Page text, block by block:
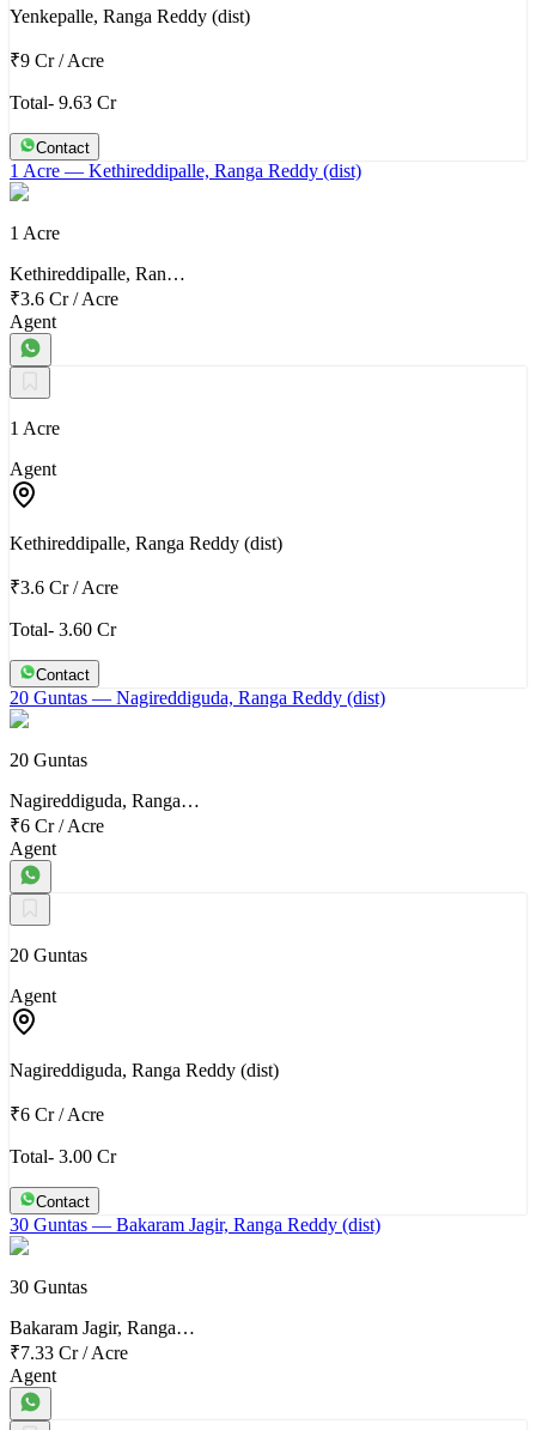
Yenkepalle, Ranga Reddy (dist)
₹9 Cr/Acre
Total- 9.63 Cr
Contact
1 Acre — Kethireddipalle, Ranga Reddy (dist)
1 Acre
Kethireddipalle, Ran…
₹3.6 Cr/Acre
Agent
1 Acre
Agent
Kethireddipalle, Ranga Reddy (dist)
₹3.6 Cr/Acre
Total- 3.60 Cr
Contact
20 Guntas — Nagireddiguda, Ranga Reddy (dist)
20 Guntas
Nagireddiguda, Ranga…
₹6 Cr/Acre
Agent
20 Guntas
Agent
Nagireddiguda, Ranga Reddy (dist)
₹6 Cr/Acre
Total- 3.00 Cr
Contact
30 Guntas — Bakaram Jagir, Ranga Reddy (dist)
30 Guntas
Bakaram Jagir, Ranga…
₹7.33 Cr/Acre
Agent